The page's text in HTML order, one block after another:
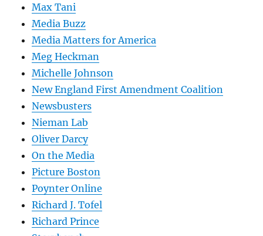
Max Tani
Media Buzz
Media Matters for America
Meg Heckman
Michelle Johnson
New England First Amendment Coalition
Newsbusters
Nieman Lab
Oliver Darcy
On the Media
Picture Boston
Poynter Online
Richard J. Tofel
Richard Prince